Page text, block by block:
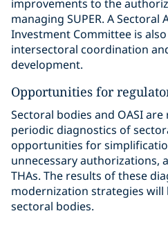
improvements to the
managing SUPER. A
Investment Committee is
intersectoral coordination
development.
Opportunities for
Sectoral bodies and OASI
periodic diagnostics of
opportunities for
unnecessary authorizations,
THAs. The results of these
modernization strategies
sectoral bodies.